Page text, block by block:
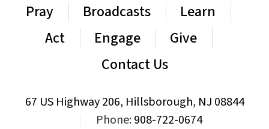
Pray
Broadcasts
Learn
Act
Engage
Give
Contact Us
67 US Highway 206, Hillsborough, NJ 08844
|
Phone:908-722-0674